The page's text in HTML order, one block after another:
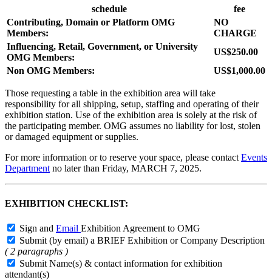
schedule
fee
Contributing, Domain or Platform OMG
Members:
NO
CHARGE
Influencing, Retail, Government, or University
OMG Members:
US$250.00
Non OMG Members:
US$1,000.00
Those requesting a table in the exhibition area will take
responsibility for all shipping, setup, staffing and operating of their
exhibition station. Use of the exhibition area is solely at the risk of
the participating member. OMG assumes no liability for lost, stolen
or damaged equipment or supplies.
For more information or to reserve your space, please contact Events
Department no later than Friday, MARCH 7, 2025.
EXHIBITION CHECKLIST:
Sign and Email Exhibition Agreement to OMG
Submit (by email) a BRIEF Exhibition or Company Description
( 2 paragraphs )
Submit Name(s) & contact information for exhibition
attendant(s)